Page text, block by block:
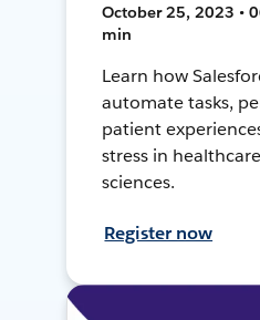
October 25, 2023 •
min
Learn how
automate tasks,
patient
stress in
sciences.
Register now